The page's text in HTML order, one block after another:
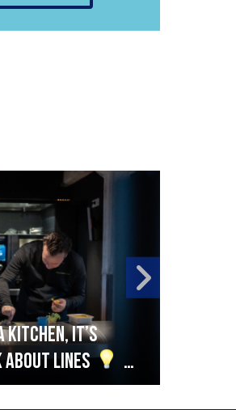
kitchen, it’s
lines
A
with stations